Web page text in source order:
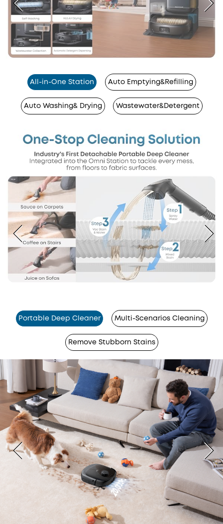
All-in-One Station Auto Emptying&Refilling
Auto Washing& Drying Wastewater&Detergent
Portable Deep Cleaner Multi-Scenarios Cleaning
Remove Stubborn Stains